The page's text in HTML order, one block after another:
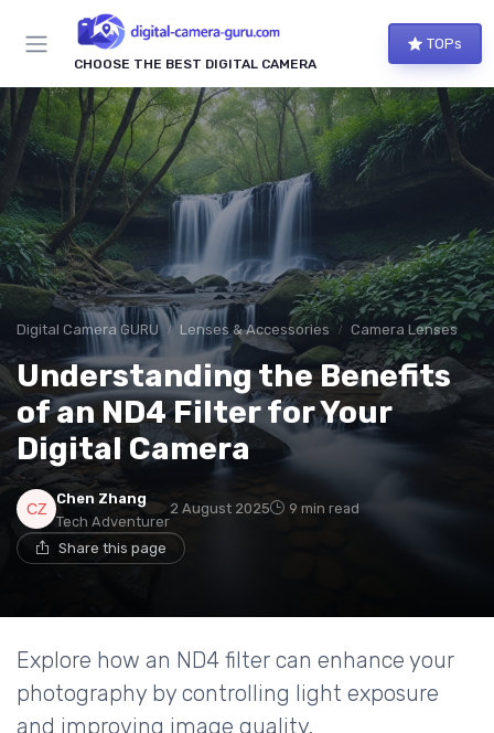
CHOOSE THE BEST DIGITAL CAMERA
TOPs
Digital Camera GURU Lenses & Accessories Camera Lenses
Understanding the Benefits
of an ND4 Filter for Your
Digital Camera
Chen Zhang
Tech Adventurer
2 August 2025 9 min read
Share this page
Explore how an ND4 filter can enhance your
photography by controlling light exposure
and improving image quality.